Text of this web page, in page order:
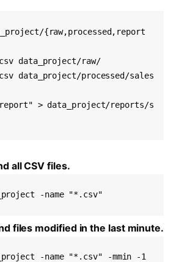
{raw,processed,report
data_project/raw/
data_project/processed/sales
report" > data_project/reports/s
all CSV files.
-name "*.csv"
files modified in the last minute.
-name "*.csv" -mmin -1